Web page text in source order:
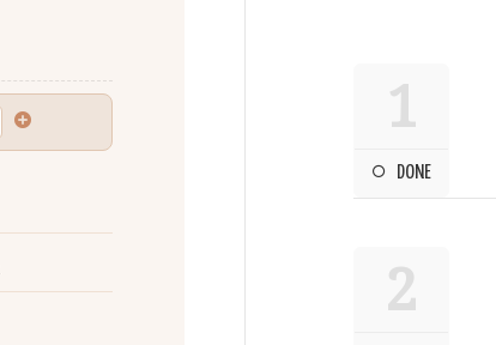
1
DONE
2